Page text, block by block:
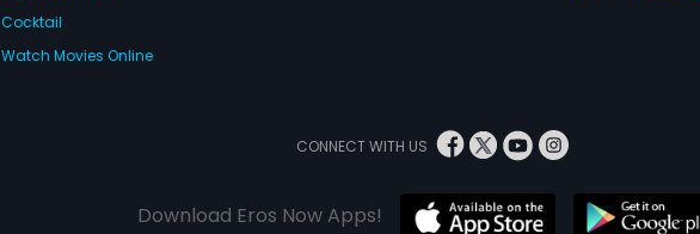
Cocktail
Watch Movies Online
CONNECT WITH US
Download Eros Now Apps!